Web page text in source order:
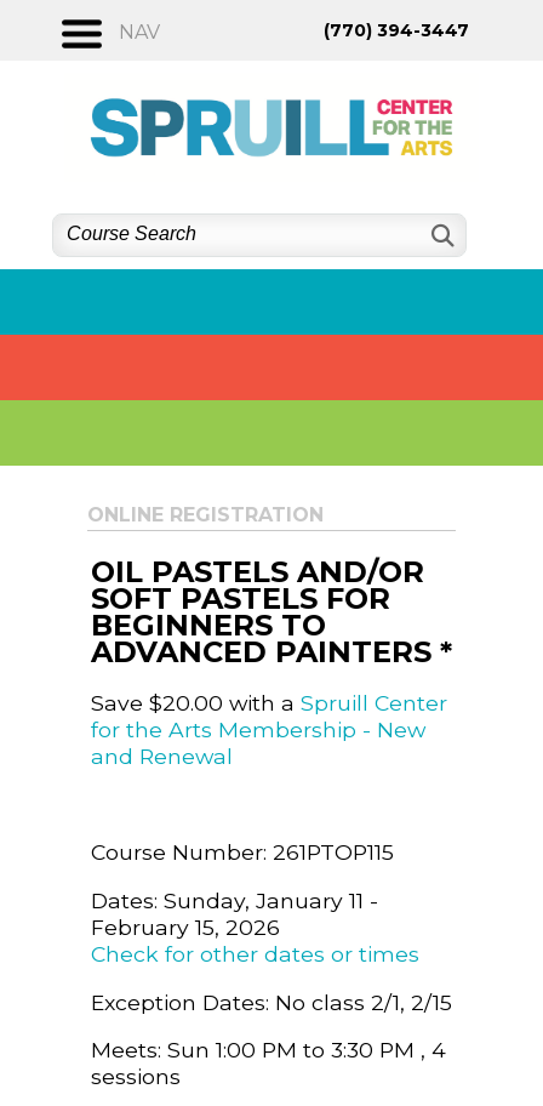
NAV (770) 394-3447
ONLINE REGISTRATION
OIL PASTELS AND/OR
SOFT PASTELS FOR
BEGINNERS TO
ADVANCED PAINTERS *
Save $20.00 with a Spruill Center
for the Arts Membership - New
and Renewal
Course Number: 261PTOP115
Dates: Sunday, January 11 -
February 15, 2026
Check for other dates or times
Exception Dates: No class 2/1, 2/15
Meets: Sun 1:00 PM to 3:30 PM , 4
sessions